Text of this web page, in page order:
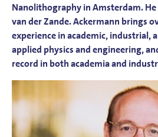
Nanolithography in Amsterdam.
van der Zande. Ackermann brings
experience in academic, industrial,
applied physics and engineering,
record in both academia and